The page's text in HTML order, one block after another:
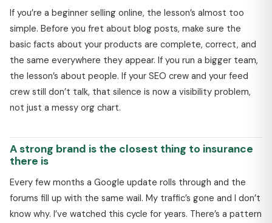
If you’re a beginner selling online, the lesson’s almost too
simple. Before you fret about blog posts, make sure the
basic facts about your products are complete, correct, and
the same everywhere they appear. If you run a bigger team,
the lesson’s about people. If your SEO crew and your feed
crew still don’t talk, that silence is now a visibility problem,
not just a messy org chart.
A strong brand is the closest thing to insurance
there is
Every few months a Google update rolls through and the
forums fill up with the same wail. My traffic’s gone and I don’t
know why. I’ve watched this cycle for years. There’s a pattern